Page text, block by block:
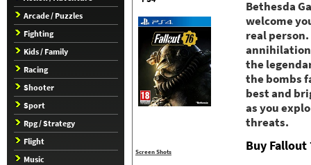
Arcade / Puzzles
Fighting
Kids / Family
Racing
Shooter
Sport
Rpg / Strategy
Flight
Music
Screen Shots
Bethesda
welcome
real
the
the bombs
best and
as you
threats.
Buy Fallout